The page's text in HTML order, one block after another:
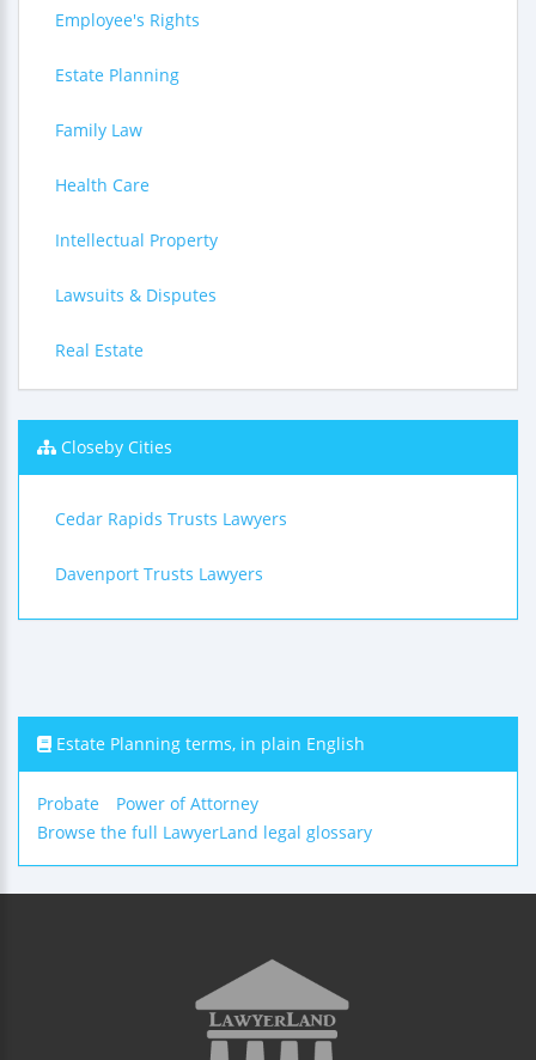
Employee's Rights
Estate Planning
Family Law
Health Care
Intellectual Property
Lawsuits & Disputes
Real Estate
Closeby Cities
Cedar Rapids Trusts Lawyers
Davenport Trusts Lawyers
Estate Planning terms, in plain English
Probate
Power of Attorney
Browse the full LawyerLand legal glossary